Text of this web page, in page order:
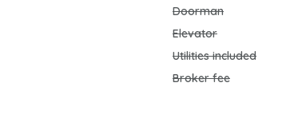
Doorman
Elevator
Utilities included
Broker fee